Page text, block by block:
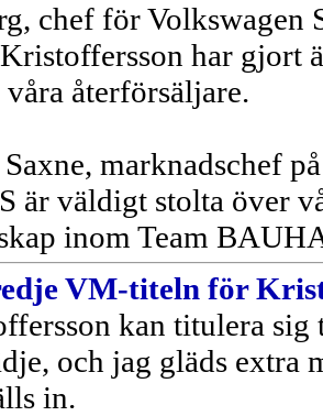
chef för
har gjort
återförsäljare.
Saxne, marknadschef
är väldigt stolta över
inom Team
VM-titeln för
kan titulera
och jag gläds extra
in.